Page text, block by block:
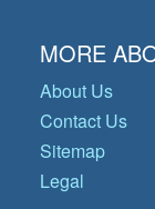
MORE
About Us
Contact Us
Sitemap
Legal